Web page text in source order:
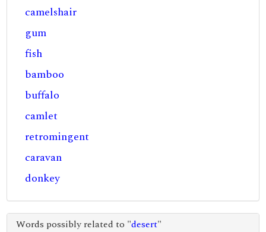
camelshair
gum
fish
bamboo
buffalo
camlet
retromingent
caravan
donkey
Words possibly related to "desert"